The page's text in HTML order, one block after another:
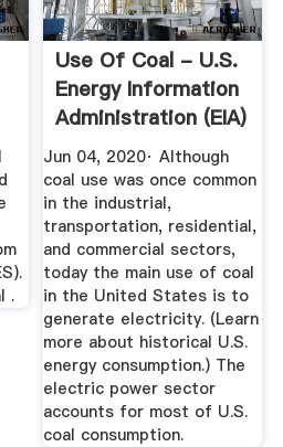
.
Use Of Coal - U.S.
Energy Information
Administration (EIA)
Jun 04, 2020· Although
coal use was once common
in the industrial,
transportation, residential,
and commercial sectors,
today the main use of coal
in the United States is to
generate electricity. (Learn
more about historical U.S.
energy consumption.) The
electric power sector
accounts for most of U.S.
coal consumption.